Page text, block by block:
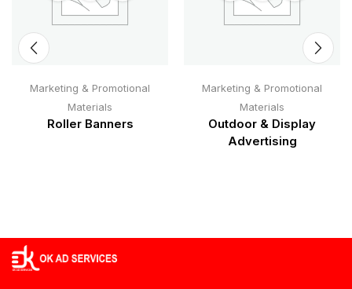
Marketing & Promotional
Materials
Roller Banners
Marketing & Promotional
Materials
Outdoor & Display
Advertising